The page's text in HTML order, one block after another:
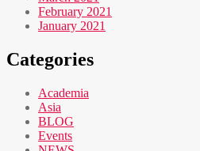
February 2021
January 2021
Categories
Academia
Asia
BLOG
Events